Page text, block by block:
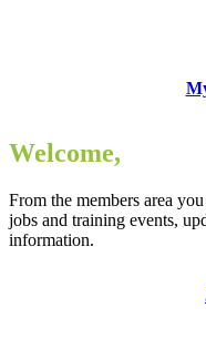
Welcome,
From the members area
jobs and training events,
information.